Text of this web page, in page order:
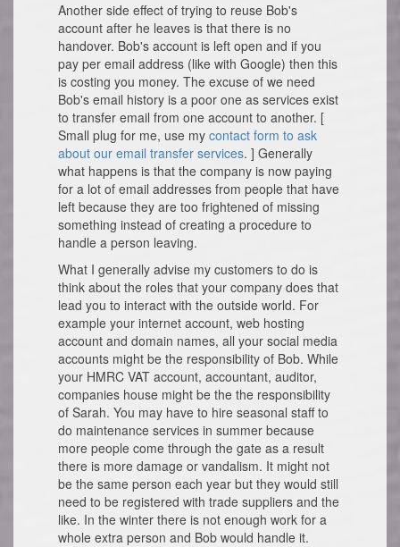
Another side effect of trying to reuse Bob's
account after he leaves is that there is no
handover. Bob's account is left open and if you
pay per email address (like with Google) then this
is costing you money. The excuse of we need
Bob's email history is a poor one as services exist
to transfer email from one account to another. [
Small plug for me, use my contact form to ask
about our email transfer services. ] Generally
what happens is that the company is now paying
for a lot of email addresses from people that have
left because they are too frightened of missing
something instead of creating a procedure to
handle a person leaving.
What I generally advise my customers to do is
think about the roles that your company does that
lead you to interact with the outside world. For
example your internet account, web hosting
account and domain names, all your social media
accounts might be the responsibility of Bob. While
your HMRC VAT account, accountant, auditor,
companies house might be the the responsibility
of Sarah. You may have to hire seasonal staff to
do maintenance services in summer because
more people come through the gate as a result
there is more damage or vandalism. It might not
be the same person each year but they would still
need to be registered with trade suppliers and the
like. In the winter there is not enough work for a
whole extra person and Bob would handle it.